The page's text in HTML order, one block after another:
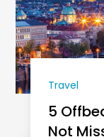
Travel
5
Not